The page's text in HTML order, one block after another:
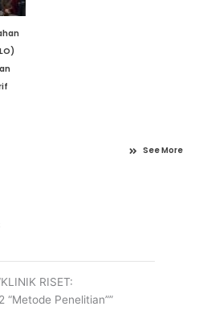
See More
RISET:
“Metode Penelitian””